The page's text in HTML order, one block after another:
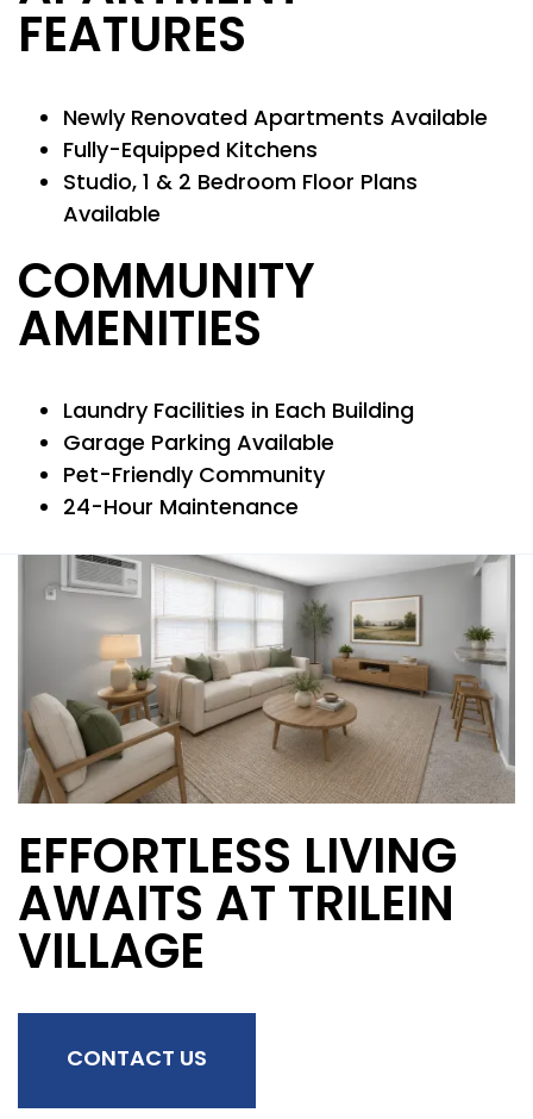
PHOTO GALLERY
AMENITIES
PET FRIENDLY
NEIGHBORHOOD
CONTACT US
REVIEWS
FEATURES
Newly Renovated Apartments Available
Fully-Equipped Kitchens
Studio, 1 & 2 Bedroom Floor Plans
Available
COMMUNITY
AMENITIES
Laundry Facilities in Each Building
Garage Parking Available
Pet-Friendly Community
24-Hour Maintenance
EFFORTLESS LIVING
AWAITS AT TRILEIN
VILLAGE
CONTACT US